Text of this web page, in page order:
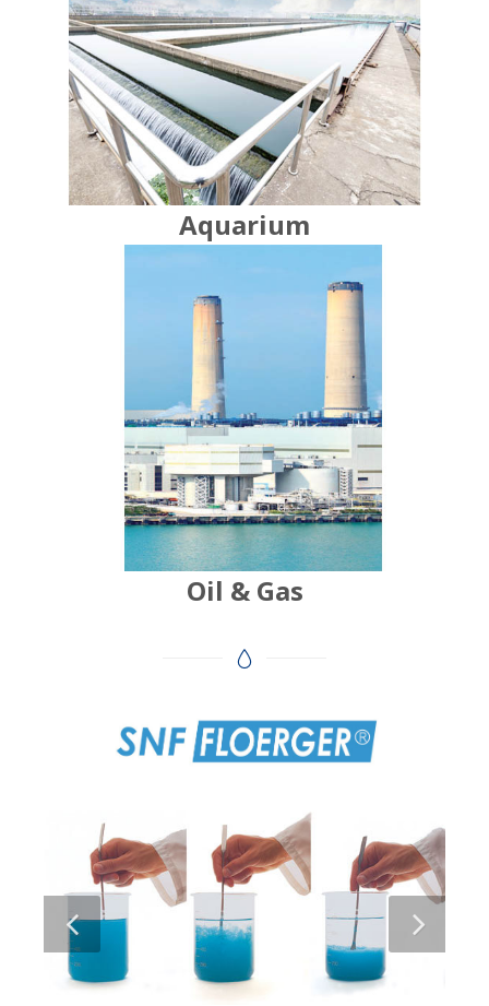
Aquarium
Oil & Gas